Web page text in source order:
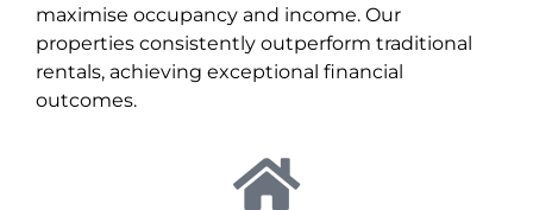
maximise occupancy and income. Our
properties consistently outperform traditional
rentals, achieving exceptional financial
outcomes.